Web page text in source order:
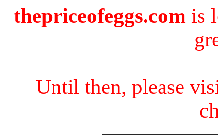
thepriceofeggs.com is
Until then, please